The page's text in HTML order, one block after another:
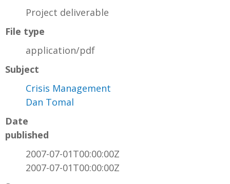
Project deliverable
File type
application/pdf
Subject
Crisis Management
Dan Tomal
Date
published
2007-07-01T00:00:00Z
2007-07-01T00:00:00Z